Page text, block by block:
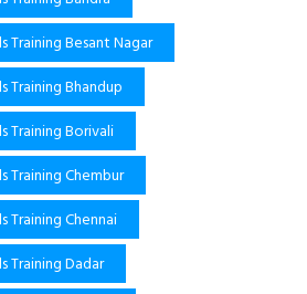
Training Besant Nagar
Training Bhandup
Training Borivali
Training Chembur
Training Chennai
Training Dadar